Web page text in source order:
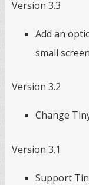
Version 3.3
Add an
small
Version 3.2
Change
Version 3.1
Support